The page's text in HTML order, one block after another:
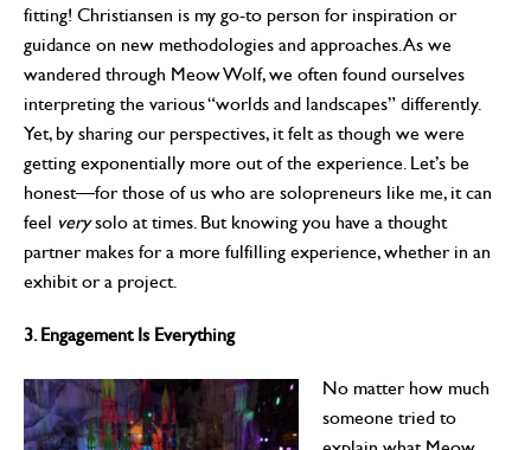
fitting! Christiansen is my go-to person for inspiration or
guidance on new methodologies and approaches. As we
wandered through Meow Wolf, we often found ourselves
interpreting the various “worlds and landscapes” differently.
Yet, by sharing our perspectives, it felt as though we were
getting exponentially more out of the experience. Let’s be
honest—for those of us who are solopreneurs like me, it can
feel verysolo at times. But knowing you have a thought
partner makes for a more fulfilling experience, whether in an
exhibit or a project.
3. Engagement Is Everything
No matter how much
someone tried to